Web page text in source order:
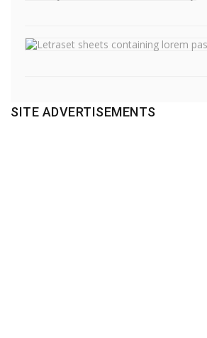
SITE ADVERTISEMENTS